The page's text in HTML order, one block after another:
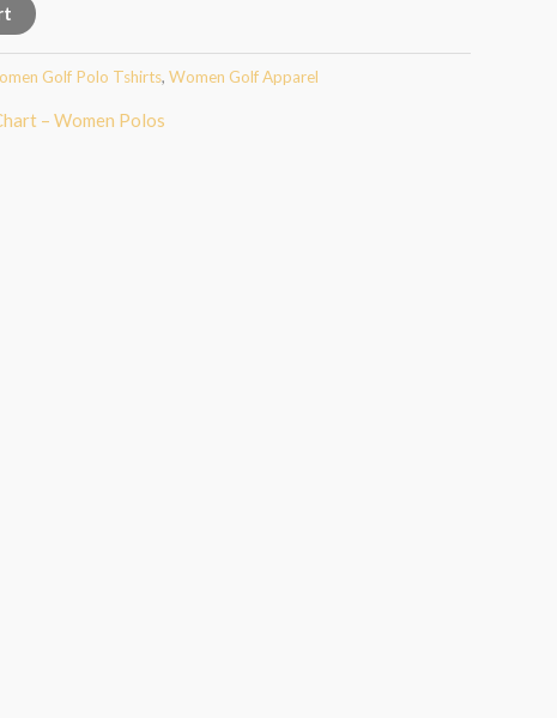
Golf Polo Tshirts, Women Golf Apparel
– Women Polos